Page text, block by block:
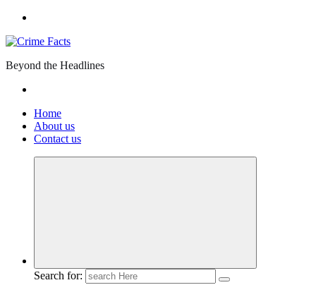
Beyond the Headlines
Home
About us
Contact us
Search for: